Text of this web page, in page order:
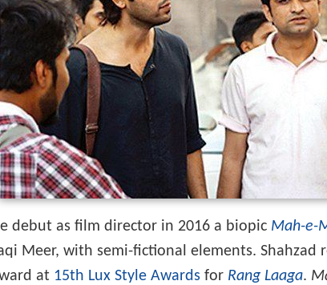
debut as film director in 2016 a biopic Mah-e-
Meer, with semi-fictional elements. Shahzad
at 15th Lux Style Awards for Rang Laaga.